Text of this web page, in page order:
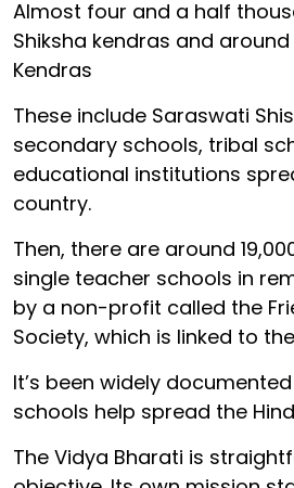
Almost four and a half
Shiksha kendras and
Kendras
These include Saraswati
secondary schools, tribal
educational institutions
country.
Then, there are around
single teacher schools in
by a non-profit called the
Society, which is linked to the
It’s been widely
schools help spread the
The Vidya Bharati is